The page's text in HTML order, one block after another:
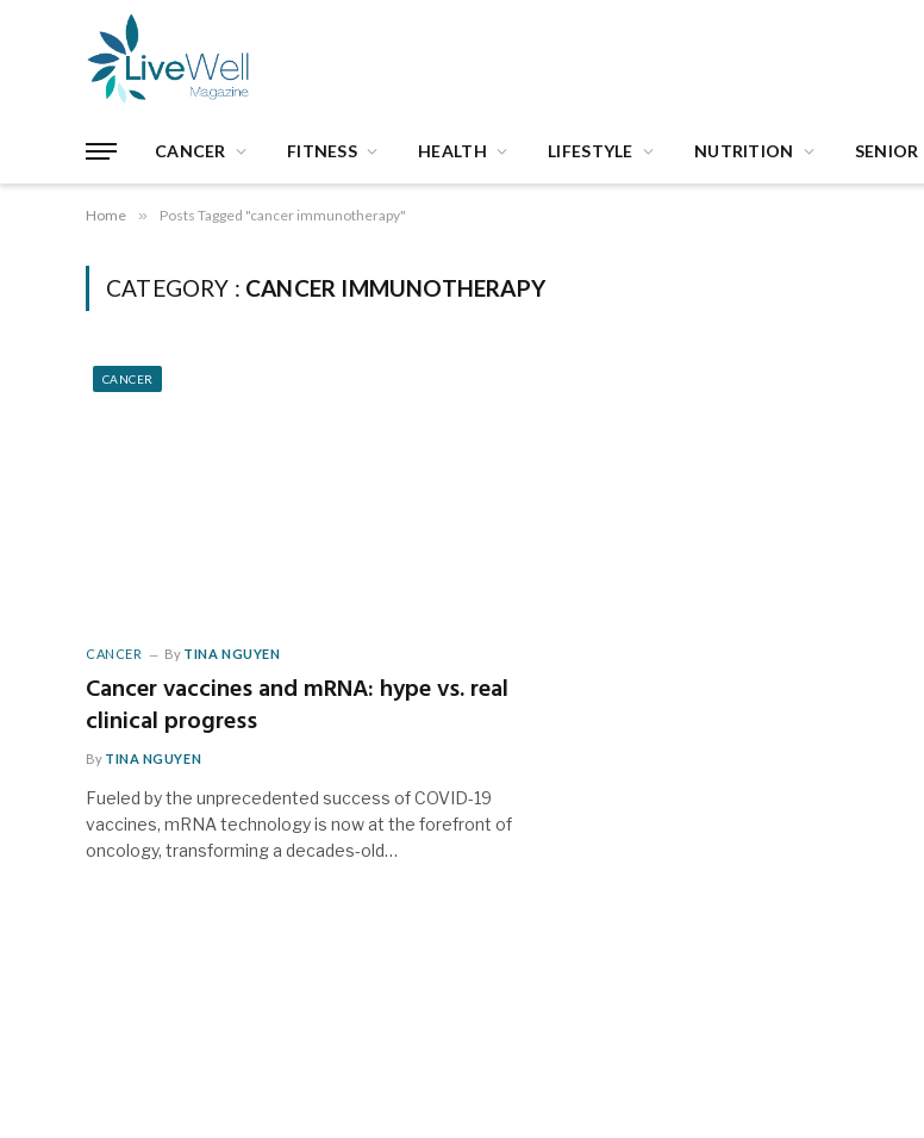
CANCER FITNESS HEALTH LIFESTYLE NUTRITION SENIOR
Home » Posts Tagged "cancer immunotherapy"
CATEGORY : CANCER IMMUNOTHERAPY
CANCER
CANCER By TINA NGUYEN
Cancer vaccines and mRNA: hype vs. real
clinical progress
By TINA NGUYEN
Fueled by the unprecedented success of COVID-19
vaccines, mRNA technology is now at the forefront of
oncology, transforming a decades-old…